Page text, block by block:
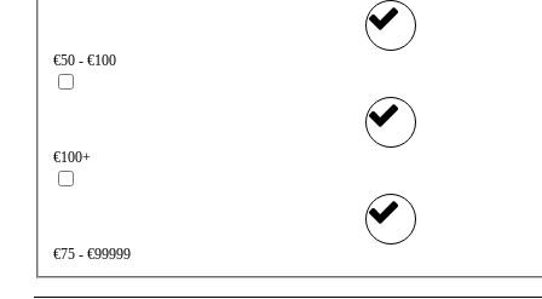
€50 - €100
€100+
€75 - €99999